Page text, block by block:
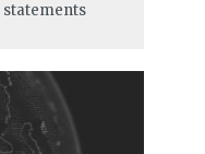
and support
statements